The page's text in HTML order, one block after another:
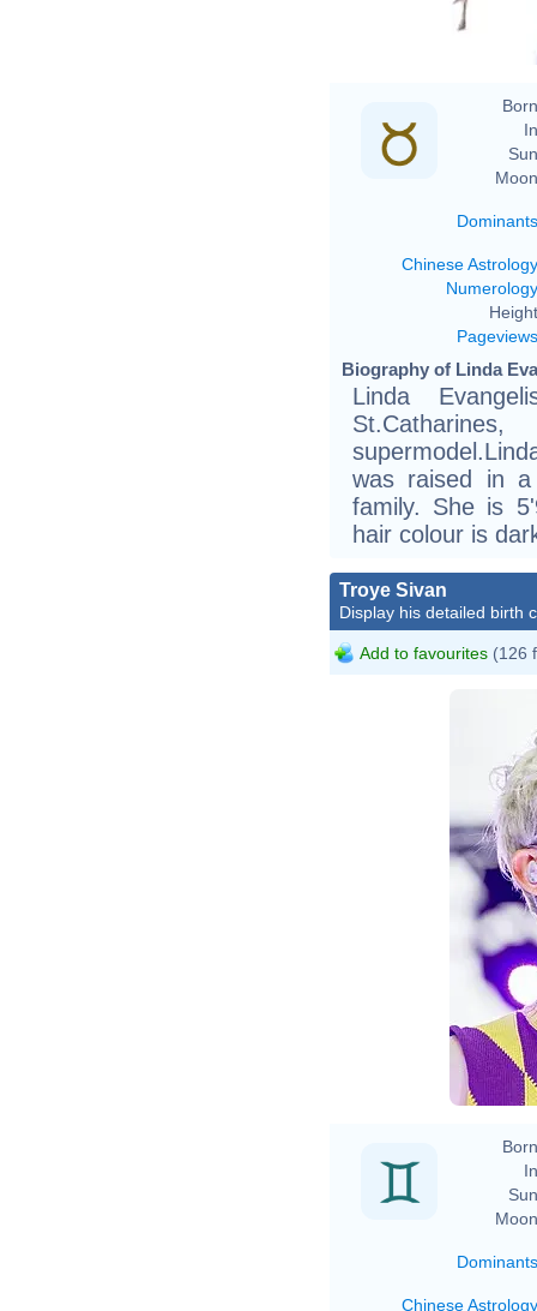
Dominants
Chinese Astrology
Numerology
Pageviews
Biography of Linda
Linda
was raised in a
family. She is
hair colour is
Troye Sivan
Display his detailed birth
Add to favourites (126
Dominants
Chinese Astrology